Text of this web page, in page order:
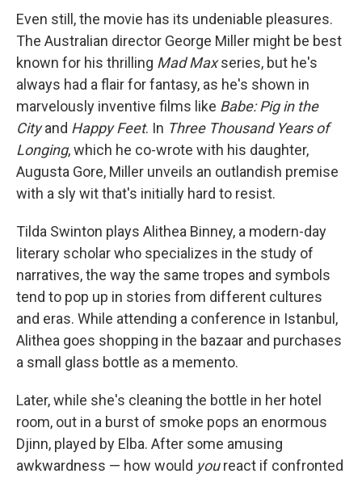
Even still, the movie has its undeniable pleasures.
The Australian director George Miller might be best
known for his thrilling Mad Maxseries, but he's
always had a flair for fantasy, as he's shown in
marvelously inventive films like Babe: Pig in the
Cityand Happy Feet. In Three Thousand Years of
Longing, which he co-wrote with his daughter,
Augusta Gore, Miller unveils an outlandish premise
with a sly wit that's initially hard to resist.
Tilda Swinton plays Alithea Binney, a modern-day
literary scholar who specializes in the study of
narratives, the way the same tropes and symbols
tend to pop up in stories from different cultures
and eras. While attending a conference in Istanbul,
Alithea goes shopping in the bazaar and purchases
a small glass bottle as a memento.
Later, while she's cleaning the bottle in her hotel
room, out in a burst of smoke pops an enormous
Djinn, played by Elba. After some amusing
awkwardness — how would youreact if confronted